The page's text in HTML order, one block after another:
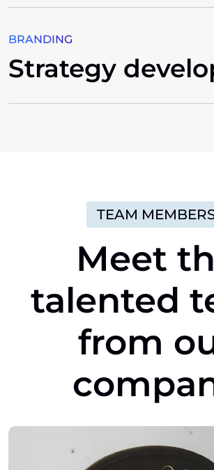
BRANDING
Strategy
TEAM
Meet
talented
from